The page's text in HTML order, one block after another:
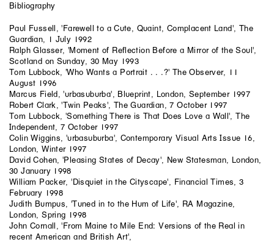
Bibliography
Paul Fussell, 'Farewell to a Cute, Quaint, Complacent Land', The
Guardian, 1 July 1992
Ralph Glasser, 'Moment of Reflection Before a Mirror of the Soul',
Scotland on Sunday, 30 May 1993
Tom Lubbock, 'Who Wants a Portrait . . .?' The Observer, 11
August 1996
Marcus Field, 'urbasuburba', Blueprint, London, September 1997
Robert Clark, 'Twin Peaks', The Guardian, 7 October 1997
Tom Lubbock, 'Something There is That Does Love a Wall', The
Independent, 7 October 1997
Colin Wiggins, 'urbasuburba', Contemporary Visual Arts Issue 16,
London, Winter 1997
David Cohen, 'Pleasing States of Decay', New Statesman, London,
30 January 1998
William Packer, 'Disquiet in the Cityscape', Financial Times, 3
February 1998
Judith Bumpus, 'Tuned in to the Hum of Life', RA Magazine,
London, Spring 1998
John Cornall, 'From Maine to Mile End: Versions of the Real in
recent American and British Art',